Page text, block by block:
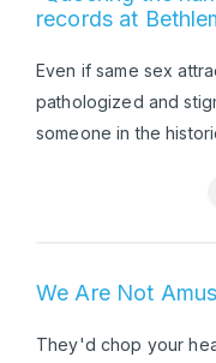
records at
Even if same sex
pathologized and
someone in the
We Are Not
They'd chop your